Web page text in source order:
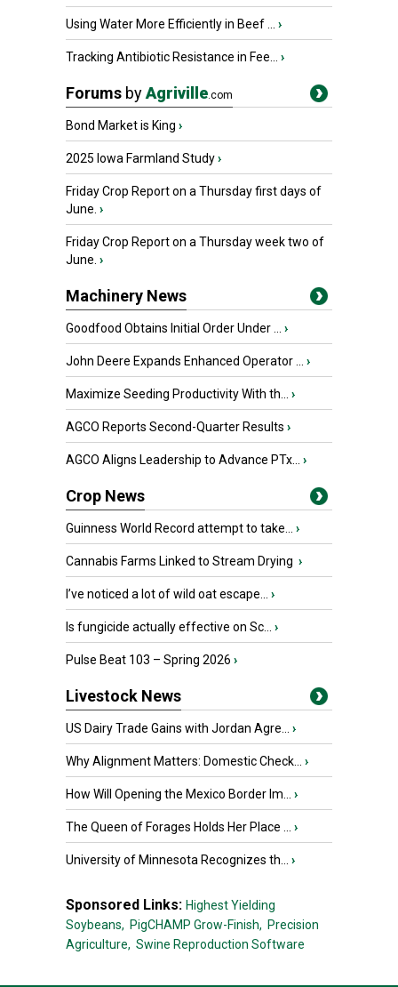
Using Water More Efficiently in Beef ... ›
Tracking Antibiotic Resistance in Fee... ›
Forums byAgriville.com
Bond Market is King ›
2025 Iowa Farmland Study›
Friday Crop Report on a Thursday first days of
June. ›
Friday Crop Report on a Thursday week two of
June. ›
Machinery News
Goodfood Obtains Initial Order Under ... ›
John Deere Expands Enhanced Operator ... ›
Maximize Seeding Productivity With th... ›
AGCO Reports Second-Quarter Results ›
AGCO Aligns Leadership to Advance PTx... ›
Crop News
Guinness World Record attempt to take... ›
Cannabis Farms Linked to Stream Drying ›
I’ve noticed a lot of wild oat escape... ›
Is fungicide actually effective on Sc... ›
Pulse Beat 103 – Spring 2026 ›
Livestock News
US Dairy Trade Gains with Jordan Agre... ›
Why Alignment Matters: Domestic Check... ›
How Will Opening the Mexico Border Im... ›
The Queen of Forages Holds Her Place ... ›
University of Minnesota Recognizes th... ›
Sponsored Links: Highest Yielding
Soybeans, PigCHAMP Grow-Finish, Precision
Agriculture, Swine Reproduction Software